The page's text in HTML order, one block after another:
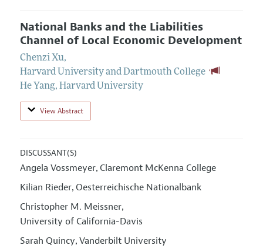
National Banks and the Liabilities
Channel of Local Economic Development
Chenzi Xu,
Harvard University and Dartmouth College
He Yang, Harvard University
View Abstract
DISCUSSANT(S)
Angela Vossmeyer, Claremont McKenna College
Kilian Rieder, Oesterreichische Nationalbank
Christopher M. Meissner,
University of California-Davis
Sarah Quincy, Vanderbilt University